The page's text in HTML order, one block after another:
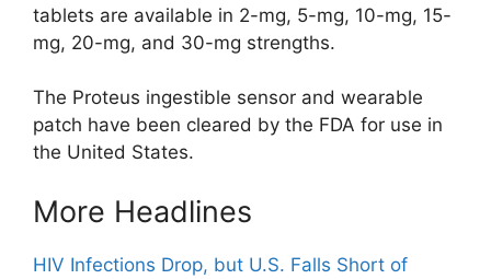
tablets are available in 2-mg, 5-mg, 10-mg, 15-
mg, 20-mg, and 30-mg strengths.
The Proteus ingestible sensor and wearable
patch have been cleared by the FDA for use in
the United States.
More Headlines
HIV Infections Drop, but U.S. Falls Short of